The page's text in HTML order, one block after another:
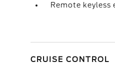
Remote keyless
CRUISE CONTROL